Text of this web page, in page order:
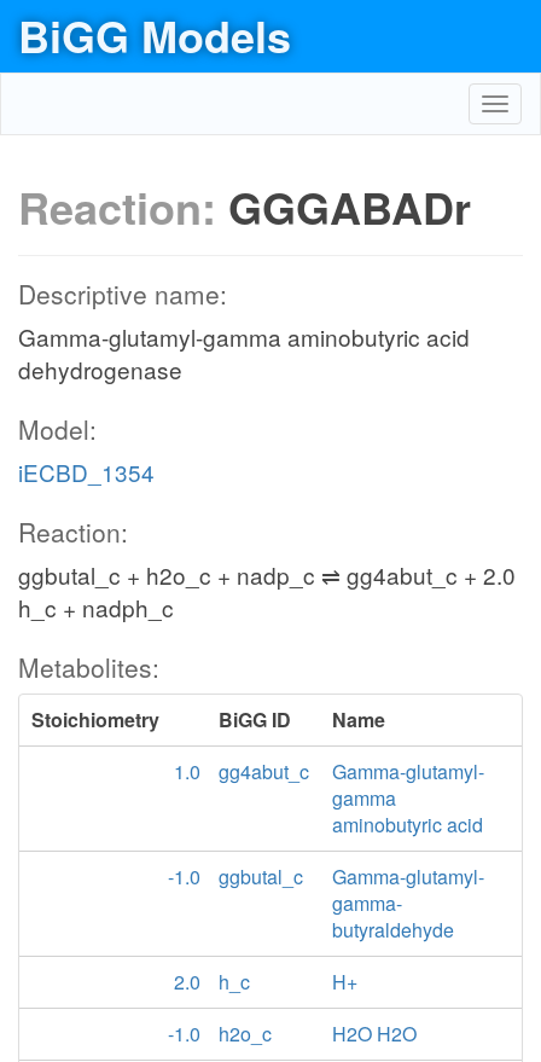
BiGG Models
Reaction: GGGABADr
Descriptive name:
Gamma-glutamyl-gamma aminobutyric acid
dehydrogenase
Model:
iECBD_1354
Reaction:
ggbutal_c + h2o_c + nadp_c ⇌ gg4abut_c + 2.0
h_c + nadph_c
Metabolites:
Stoichiometry BiGG ID
Name
1.0
gg4abut_c
Gamma-glutamyl-
gamma
aminobutyric acid
-1.0
ggbutal_c
Gamma-glutamyl-
gamma-
butyraldehyde
2.0
h_c
H+
-1.0
h2o_c
H2O H2O